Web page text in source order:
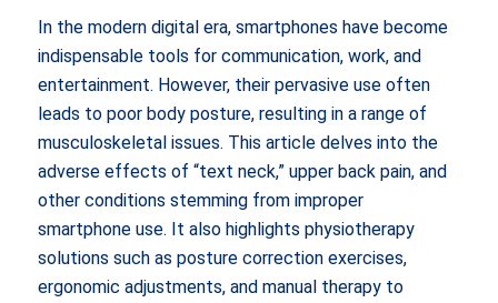
In the modern digital era, smartphones have become
indispensable tools for communication, work, and
entertainment. However, their pervasive use often
leads to poor body posture, resulting in a range of
musculoskeletal issues. This article delves into the
adverse effects of “text neck,” upper back pain, and
other conditions stemming from improper
smartphone use. It also highlights physiotherapy
solutions such as posture correction exercises,
ergonomic adjustments, and manual therapy to